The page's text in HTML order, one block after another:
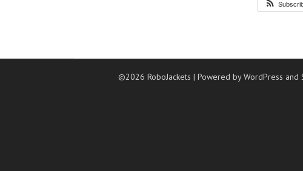
©2026 RoboJackets| Powered by WordPress and